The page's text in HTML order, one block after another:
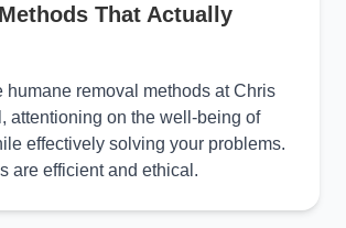
That Actually
humane removal methods at Chris
attentioning on the well-being of
effectively solving your problems.
are efficient and ethical.